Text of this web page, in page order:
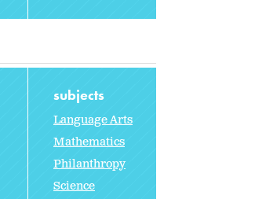
subjects
Language Arts
Mathematics
Philanthropy
Science